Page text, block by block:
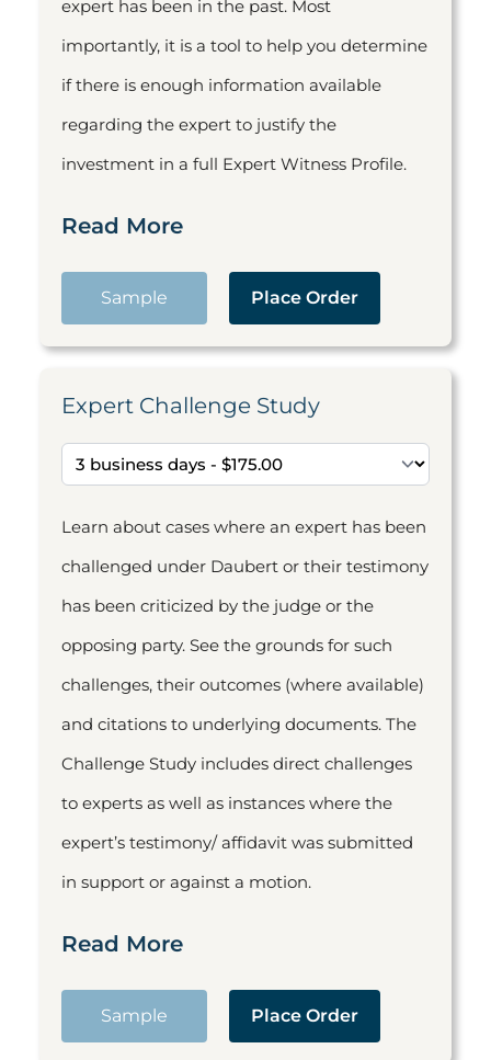
expert has been in the past. Most
importantly, it is a tool to help you determine
if there is enough information available
regarding the expert to justify the
investment in a full Expert Witness Profile.
Read More
Sample Place Order
Expert Challenge Study
Learn about cases where an expert has been
challenged under Daubert or their testimony
has been criticized by the judge or the
opposing party. See the grounds for such
challenges, their outcomes (where available)
and citations to underlying documents. The
Challenge Study includes direct challenges
to experts as well as instances where the
expert’s testimony/ affidavit was submitted
in support or against a motion.
Read More
Sample Place Order